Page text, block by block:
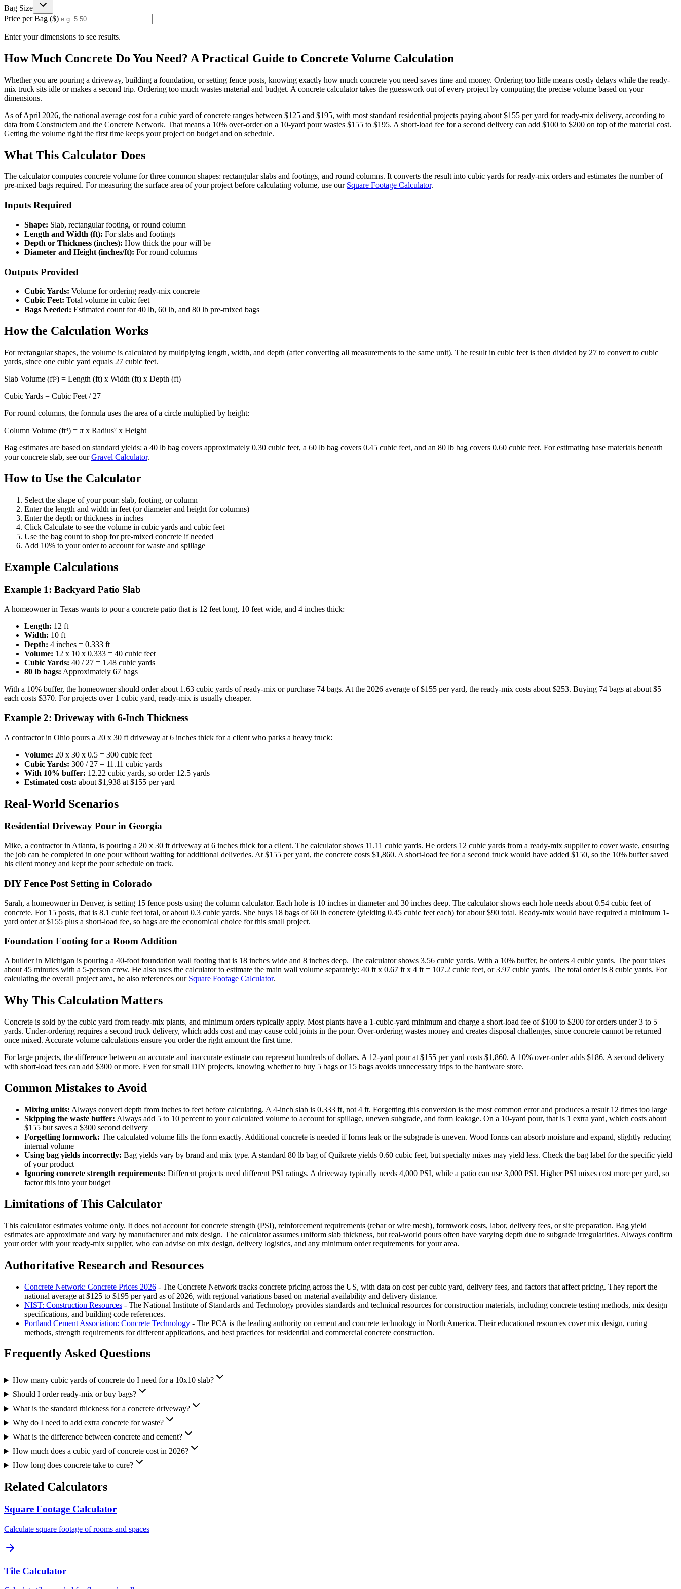
Bag Size
Price per Bag ($)
Enter your dimensions to see results.
How Much Concrete Do You Need? A Practical Guide to Concrete Volume Calculation
Whether you are pouring a driveway, building a foundation, or setting fence posts, knowing exactly how much concrete you need saves time and money. Ordering too little means costly delays while the ready-
mix truck sits idle or makes a second trip. Ordering too much wastes material and budget. A concrete calculator takes the guesswork out of every project by computing the precise volume based on your
dimensions.
As of April 2026, the national average cost for a cubic yard of concrete ranges between $125 and $195, with most standard residential projects paying about $155 per yard for ready-mix delivery, according to
data from Constructem and the Concrete Network. That means a 10% over-order on a 10-yard pour wastes $155 to $195. A short-load fee for a second delivery can add $100 to $200 on top of the material cost.
Getting the volume right the first time keeps your project on budget and on schedule.
What This Calculator Does
The calculator computes concrete volume for three common shapes: rectangular slabs and footings, and round columns. It converts the result into cubic yards for ready-mix orders and estimates the number of
pre-mixed bags required. For measuring the surface area of your project before calculating volume, use our Square Footage Calculator.
Inputs Required
Shape: Slab, rectangular footing, or round column
Length and Width (ft): For slabs and footings
Depth or Thickness (inches): How thick the pour will be
Diameter and Height (inches/ft): For round columns
Outputs Provided
Cubic Yards: Volume for ordering ready-mix concrete
Cubic Feet: Total volume in cubic feet
Bags Needed: Estimated count for 40 lb, 60 lb, and 80 lb pre-mixed bags
How the Calculation Works
For rectangular shapes, the volume is calculated by multiplying length, width, and depth (after converting all measurements to the same unit). The result in cubic feet is then divided by 27 to convert to cubic
yards, since one cubic yard equals 27 cubic feet.
Slab Volume (ft³) = Length (ft) x Width (ft) x Depth (ft)
Cubic Yards = Cubic Feet / 27
For round columns, the formula uses the area of a circle multiplied by height:
Column Volume (ft³) = π x Radius² x Height
Bag estimates are based on standard yields: a 40 lb bag covers approximately 0.30 cubic feet, a 60 lb bag covers 0.45 cubic feet, and an 80 lb bag covers 0.60 cubic feet. For estimating base materials beneath
your concrete slab, see ourGravel Calculator.
How to Use the Calculator
Select the shape of your pour: slab, footing, or column
Enter the length and width in feet (or diameter and height for columns)
Enter the depth or thickness in inches
Click Calculate to see the volume in cubic yards and cubic feet
Use the bag count to shop for pre-mixed concrete if needed
Add 10% to your order to account for waste and spillage
Example Calculations
Example 1: Backyard Patio Slab
A homeowner in Texas wants to pour a concrete patio that is 12 feet long, 10 feet wide, and 4 inches thick:
Length: 12 ft
Width: 10 ft
Depth: 4 inches = 0.333 ft
Volume: 12 x 10 x 0.333 = 40 cubic feet
Cubic Yards: 40 / 27 = 1.48 cubic yards
80 lb bags: Approximately 67 bags
With a 10% buffer, the homeowner should order about 1.63 cubic yards of ready-mix or purchase 74 bags. At the 2026 average of $155 per yard, the ready-mix costs about $253. Buying 74 bags at about $5
each costs $370. For projects over 1 cubic yard, ready-mix is usually cheaper.
Example 2: Driveway with 6-Inch Thickness
A contractor in Ohio pours a 20 x 30 ft driveway at 6 inches thick for a client who parks a heavy truck:
Volume: 20 x 30 x 0.5 = 300 cubic feet
Cubic Yards: 300 / 27 = 11.11 cubic yards
With 10% buffer: 12.22 cubic yards, so order 12.5 yards
Estimated cost: about $1,938 at $155 per yard
Real-World Scenarios
Residential Driveway Pour in Georgia
Mike, a contractor in Atlanta, is pouring a 20 x 30 ft driveway at 6 inches thick for a client. The calculator shows 11.11 cubic yards. He orders 12 cubic yards from a ready-mix supplier to cover waste, ensuring
the job can be completed in one pour without waiting for additional deliveries. At $155 per yard, the concrete costs $1,860. A short-load fee for a second truck would have added $150, so the 10% buffer saved
his client money and kept the pour schedule on track.
DIY Fence Post Setting in Colorado
Sarah, a homeowner in Denver, is setting 15 fence posts using the column calculator. Each hole is 10 inches in diameter and 30 inches deep. The calculator shows each hole needs about 0.54 cubic feet of
concrete. For 15 posts, that is 8.1 cubic feet total, or about 0.3 cubic yards. She buys 18 bags of 60 lb concrete (yielding 0.45 cubic feet each) for about $90 total. Ready-mix would have required a minimum 1-
yard order at $155 plus a short-load fee, so bags are the economical choice for this small project.
Foundation Footing for a Room Addition
A builder in Michigan is pouring a 40-foot foundation wall footing that is 18 inches wide and 8 inches deep. The calculator shows 3.56 cubic yards. With a 10% buffer, he orders 4 cubic yards. The pour takes
about 45 minutes with a 5-person crew. He also uses the calculator to estimate the main wall volume separately: 40 ft x 0.67 ft x 4 ft = 107.2 cubic feet, or 3.97 cubic yards. The total order is 8 cubic yards. For
calculating the overall project area, he also references our Square Footage Calculator.
Why This Calculation Matters
Concrete is sold by the cubic yard from ready-mix plants, and minimum orders typically apply. Most plants have a 1-cubic-yard minimum and charge a short-load fee of $100 to $200 for orders under 3 to 5
yards. Under-ordering requires a second truck delivery, which adds cost and may cause cold joints in the pour. Over-ordering wastes money and creates disposal challenges, since concrete cannot be returned
once mixed. Accurate volume calculations ensure you order the right amount the first time.
For large projects, the difference between an accurate and inaccurate estimate can represent hundreds of dollars. A 12-yard pour at $155 per yard costs $1,860. A 10% over-order adds $186. A second delivery
with short-load fees can add $300 or more. Even for small DIY projects, knowing whether to buy 5 bags or 15 bags avoids unnecessary trips to the hardware store.
Common Mistakes to Avoid
Mixing units: Always convert depth from inches to feet before calculating. A 4-inch slab is 0.333 ft, not 4 ft. Forgetting this conversion is the most common error and produces a result 12 times too large
Skipping the waste buffer: Always add 5 to 10 percent to your calculated volume to account for spillage, uneven subgrade, and form leakage. On a 10-yard pour, that is 1 extra yard, which costs about
$155 but saves a $300 second delivery
Forgetting formwork: The calculated volume fills the form exactly. Additional concrete is needed if forms leak or the subgrade is uneven. Wood forms can absorb moisture and expand, slightly reducing
internal volume
Using bag yields incorrectly: Bag yields vary by brand and mix type. A standard 80 lb bag of Quikrete yields 0.60 cubic feet, but specialty mixes may yield less. Check the bag label for the specific yield
of your product
Ignoring concrete strength requirements: Different projects need different PSI ratings. A driveway typically needs 4,000 PSI, while a patio can use 3,000 PSI. Higher PSI mixes cost more per yard, so
factor this into your budget
Limitations of This Calculator
This calculator estimates volume only. It does not account for concrete strength (PSI), reinforcement requirements (rebar or wire mesh), formwork costs, labor, delivery fees, or site preparation. Bag yield
estimates are approximate and vary by manufacturer and mix design. The calculator assumes uniform slab thickness, but real-world pours often have varying depth due to subgrade irregularities. Always confirm
your order with your ready-mix supplier, who can advise on mix design, delivery logistics, and any minimum order requirements for your area.
Authoritative Research and Resources
Concrete Network: Concrete Prices 2026 - The Concrete Network tracks concrete pricing across the US, with data on cost per cubic yard, delivery fees, and factors that affect pricing. They report the
national average at $125 to $195 per yard as of 2026, with regional variations based on material availability and delivery distance.
NIST: Construction Resources - The National Institute of Standards and Technology provides standards and technical resources for construction materials, including concrete testing methods, mix design
specifications, and building code references.
Portland Cement Association: Concrete Technology - The PCA is the leading authority on cement and concrete technology in North America. Their educational resources cover mix design, curing
methods, strength requirements for different applications, and best practices for residential and commercial concrete construction.
Frequently Asked Questions
How many cubic yards of concrete do I need for a 10x10 slab?
Should I order ready-mix or buy bags?
What is the standard thickness for a concrete driveway?
Why do I need to add extra concrete for waste?
What is the difference between concrete and cement?
How much does a cubic yard of concrete cost in 2026?
How long does concrete take to cure?
Related Calculators
Square Footage Calculator
Calculate square footage of rooms and spaces
Tile Calculator